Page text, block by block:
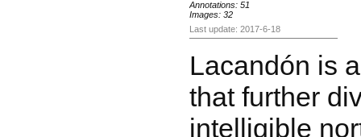
Annotations: 51
Images: 32
Last update: 2017-6-18
Lacandón is
that further
intelligible